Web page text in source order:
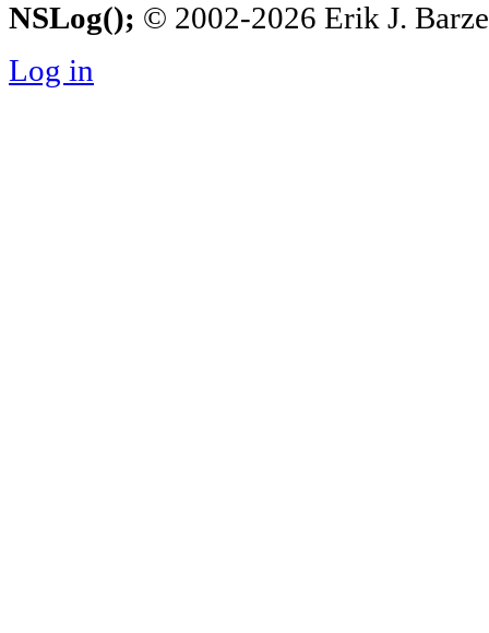
NSLog(); © 2002-2026 Erik J.
Log in